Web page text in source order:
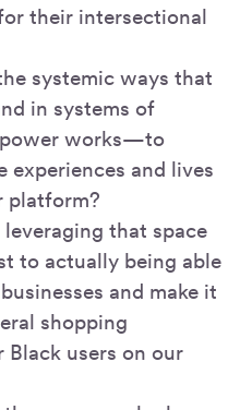
their intersectional
systemic ways that
in systems of
power works—to
and lives
platform?
that space
to actually being able
and make it
shopping
Black users on our